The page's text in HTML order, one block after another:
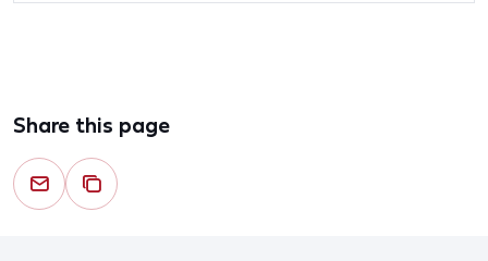
Share this page